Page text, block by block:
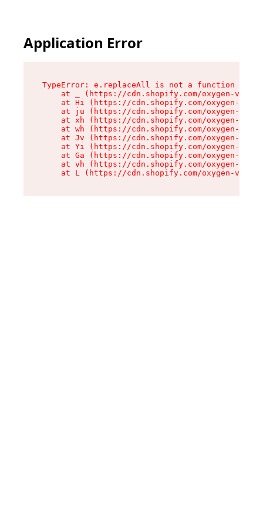
Application Error
TypeError: e.replaceAll is not a function
at _ (https://cdn.shopify.com/oxygen-v2/
at Hi (https://cdn.shopify.com/oxygen-v2/
at ju (https://cdn.shopify.com/oxygen-v2/
at xh (https://cdn.shopify.com/oxygen-v2/
at wh (https://cdn.shopify.com/oxygen-v2/
at Jv (https://cdn.shopify.com/oxygen-v2/
at Yi (https://cdn.shopify.com/oxygen-v2/
at Ga (https://cdn.shopify.com/oxygen-v2/
at vh (https://cdn.shopify.com/oxygen-v2/
at L (https://cdn.shopify.com/oxygen-v2/